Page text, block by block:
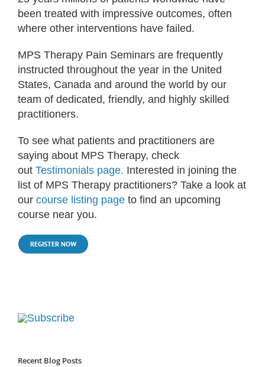
been treated with impressive outcomes, often
where other interventions have failed.
MPS Therapy Pain Seminars are frequently
instructed throughout the year in the United
States, Canada and around the world by our
team of dedicated, friendly, and highly skilled
practitioners.
To see what patients and practitioners are
saying about MPS Therapy, check
out Testimonials page. Interested in joining the
list of MPS Therapy practitioners? Take a look at
our course listing page to find an upcoming
course near you.
REGISTER NOW
Recent Blog Posts